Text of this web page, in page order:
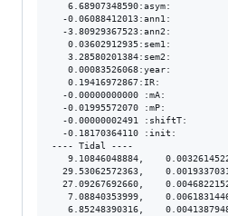
   6.68907348590:asym:
  -0.06088412013:ann1:
  -3.80929367523:ann2:
   0.03602912935:sem1:
   3.28580201384:sem2:
   0.00083526068:year:
   0.19416972867:IR:
  -0.00000000000 :mA:
  -0.01995572070 :mP:
  -0.00000002491 :shiftT:
  -0.18170364110 :init:
---- Tidal ----
9.10846048884,
29.53062572363,
27.09267692660,
7.08840353999,
6.85248390316,